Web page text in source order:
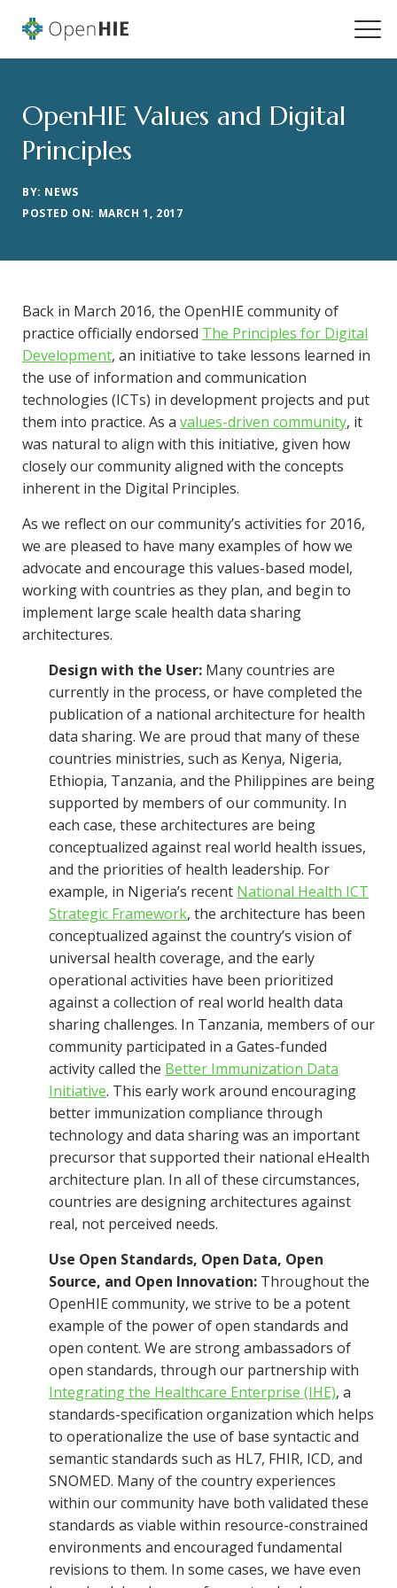
OpenHIE Values and Digital
Principles
BY: NEWS
POSTED ON: MARCH 1, 2017
Back in March 2016, the OpenHIE community of
practice officially endorsed The Principles for Digital
Development, an initiative to take lessons learned in
the use of information and communication
technologies (ICTs) in development projects and put
them into practice. As a values-driven community, it
was natural to align with this initiative, given how
closely our community aligned with the concepts
inherent in the Digital Principles.
As we reflect on our community’s activities for 2016,
we are pleased to have many examples of how we
advocate and encourage this values-based model,
working with countries as they plan, and begin to
implement large scale health data sharing
architectures.
Design with the User: Many countries are
currently in the process, or have completed the
publication of a national architecture for health
data sharing. We are proud that many of these
countries ministries, such as Kenya, Nigeria,
Ethiopia, Tanzania, and the Philippines are being
supported by members of our community. In
each case, these architectures are being
conceptualized against real world health issues,
and the priorities of health leadership. For
example, in Nigeria’s recent National Health ICT
Strategic Framework, the architecture has been
conceptualized against the country’s vision of
universal health coverage, and the early
operational activities have been prioritized
against a collection of real world health data
sharing challenges. In Tanzania, members of our
community participated in a Gates-funded
activity called the Better Immunization Data
Initiative. This early work around encouraging
better immunization compliance through
technology and data sharing was an important
precursor that supported their national eHealth
architecture plan. In all of these circumstances,
countries are designing architectures against
real, not perceived needs.
Use Open Standards, Open Data, Open
Source, and Open Innovation: Throughout the
OpenHIE community, we strive to be a potent
example of the power of open standards and
open content. We are strong ambassadors of
open standards, through our partnership with
Integrating the Healthcare Enterprise (IHE), a
standards-specification organization which helps
to operationalize the use of base syntactic and
semantic standards such as HL7, FHIR, ICD, and
SNOMED. Many of the country experiences
within our community have both validated these
standards as viable within resource-constrained
environments and encouraged fundamental
revisions to them. In some cases, we have even